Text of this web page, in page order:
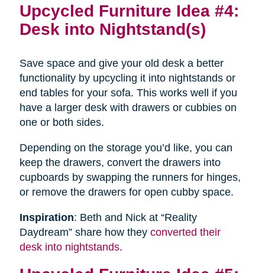
Upcycled Furniture Idea #4:
Desk into Nightstand(s)
Save space and give your old desk a better
functionality by upcycling it into nightstands or
end tables for your sofa. This works well if you
have a larger desk with drawers or cubbies on
one or both sides.
Depending on the storage you’d like, you can
keep the drawers, convert the drawers into
cupboards by swapping the runners for hinges,
or remove the drawers for open cubby space.
Inspiration: Beth and Nick at “Reality
Daydream” share how they converted their
desk into nightstands.